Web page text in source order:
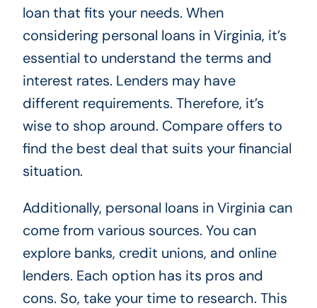
loan that fits your needs. When
considering personal loans in Virginia, it’s
essential to understand the terms and
interest rates. Lenders may have
different requirements. Therefore, it’s
wise to shop around. Compare offers to
find the best deal that suits your financial
situation.
Additionally, personal loans in Virginia can
come from various sources. You can
explore banks, credit unions, and online
lenders. Each option has its pros and
cons. So, take your time to research. This